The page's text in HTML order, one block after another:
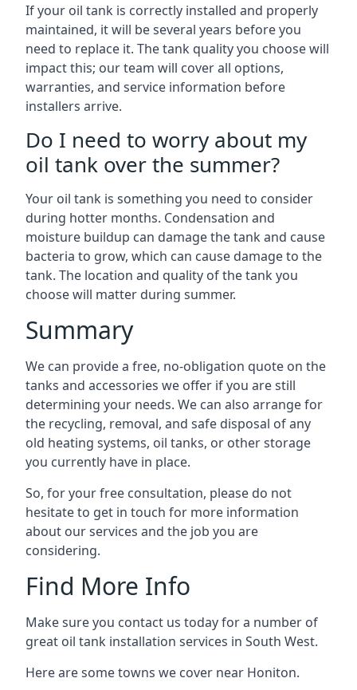
If your oil tank is correctly installed and properly
maintained, it will be several years before you
need to replace it. The tank quality you choose will
impact this; our team will cover all options,
warranties, and service information before
installers arrive.
Do I need to worry about my
oil tank over the summer?
Your oil tank is something you need to consider
during hotter months. Condensation and
moisture buildup can damage the tank and cause
bacteria to grow, which can cause damage to the
tank. The location and quality of the tank you
choose will matter during summer.
Summary
We can provide a free, no-obligation quote on the
tanks and accessories we offer if you are still
determining your needs. We can also arrange for
the recycling, removal, and safe disposal of any
old heating systems, oil tanks, or other storage
you currently have in place.
So, for your free consultation, please do not
hesitate to get in touch for more information
about our services and the job you are
considering.
Find More Info
Make sure you contact us today for a number of
great oil tank installation services in South West.
Here are some towns we cover near Honiton.